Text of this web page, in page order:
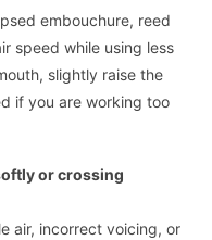
embouchure, reed
speed while using less
slightly raise the
if you are working too
or crossing
air, incorrect voicing, or